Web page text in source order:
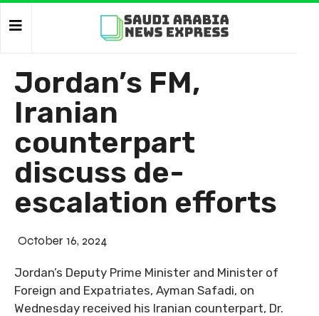
Jordan’s FM,
Iranian
counterpart
discuss de-
escalation efforts
October 16, 2024
Jordan’s Deputy Prime Minister and Minister of
Foreign and Expatriates, Ayman Safadi, on
Wednesday received his Iranian counterpart, Dr.